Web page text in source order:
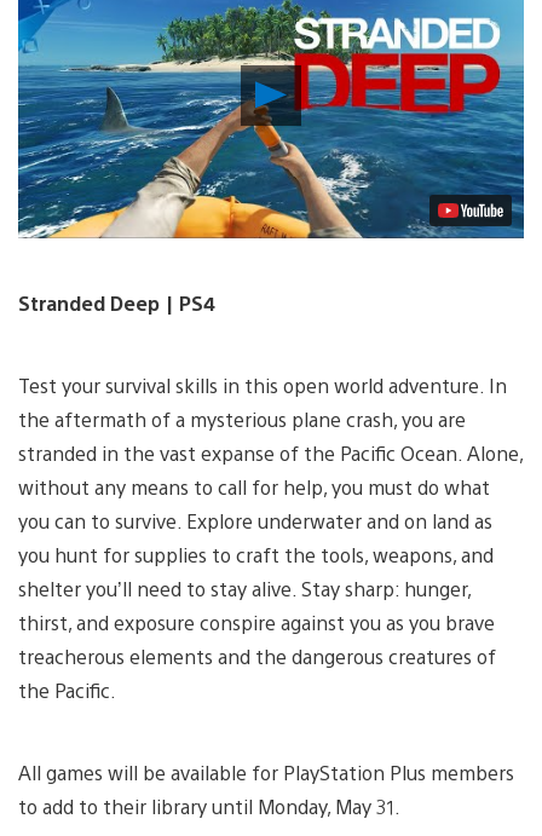
Play
Video
Stranded Deep | PS4
Test your survival skills in this open world adventure. In
the aftermath of a mysterious plane crash, you are
stranded in the vast expanse of the Pacific Ocean. Alone,
without any means to call for help, you must do what
you can to survive. Explore underwater and on land as
you hunt for supplies to craft the tools, weapons, and
shelter you’ll need to stay alive. Stay sharp: hunger,
thirst, and exposure conspire against you as you brave
treacherous elements and the dangerous creatures of
the Pacific.
All games will be available for PlayStation Plus members
to add to their library until Monday, May 31.